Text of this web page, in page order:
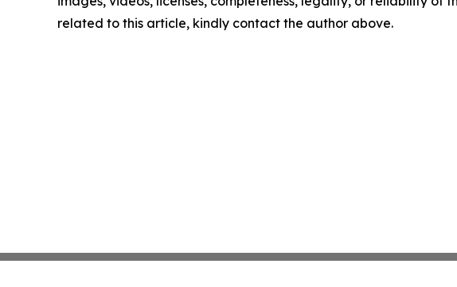
related to this article, kindly contact the author above.